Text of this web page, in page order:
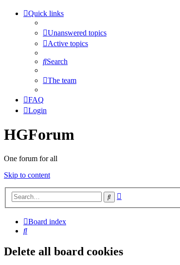
Quick links
Unanswered topics
Active topics
Search
The team
FAQ
Login
HGForum
One forum for all
Skip to content
Search
Board index
Search
Delete all board cookies